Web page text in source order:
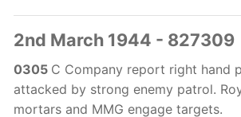
2nd March 1944 - 827309
0305 C Company report right hand
attacked by strong enemy patrol.
mortars and MMG engage targets.